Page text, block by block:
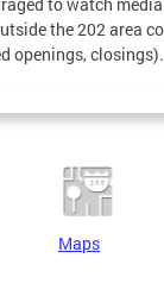
to watch
the 202 area
openings, closings).
Maps